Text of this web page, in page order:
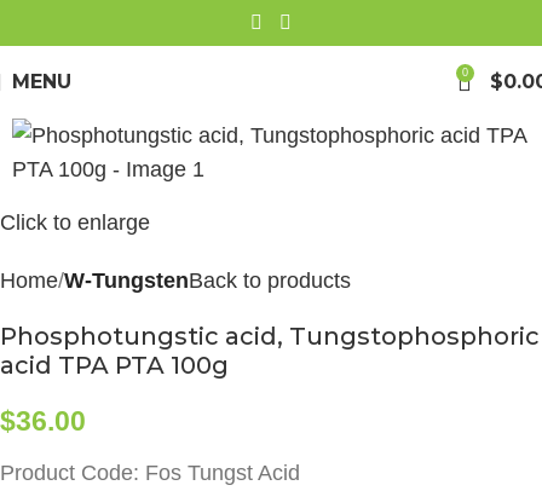
MENU 0 $
Click to enlarge
Home W-TungstenBack to products
Phosphotungstic acid, Tungstophosphoric
acid TPA PTA 100g
$36.00
Product Code: Fos Tungst Acid